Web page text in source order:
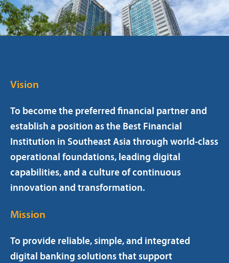
Vision
To become the preferred financial partner and
establish a position as the Best Financial
Institution in Southeast Asia through world-class
operational foundations, leading digital
capabilities, and a culture of continuous
innovation and transformation.
Mission
To provide reliable, simple, and integrated
digital banking solutions that support